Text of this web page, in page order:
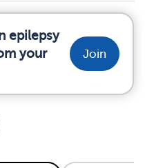
epilepsy
your
Join